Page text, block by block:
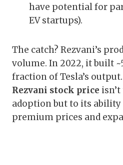
have potential for
EV startups).
The catch? Rezvani’s
volume. In 2022, it built
fraction of Tesla’s
Rezvani stock price
adoption but to its
premium prices and